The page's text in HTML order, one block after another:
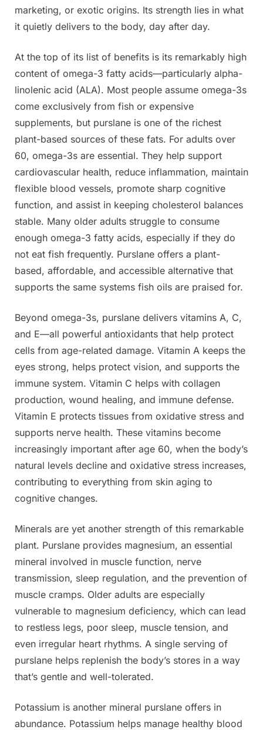
marketing, or exotic origins. Its strength lies in what
it quietly delivers to the body, day after day.
At the top of its list of benefits is its remarkably high
content of omega-3 fatty acids—particularly alpha-
linolenic acid (ALA). Most people assume omega-3s
come exclusively from fish or expensive
supplements, but purslane is one of the richest
plant-based sources of these fats. For adults over
60, omega-3s are essential. They help support
cardiovascular health, reduce inflammation, maintain
flexible blood vessels, promote sharp cognitive
function, and assist in keeping cholesterol balances
stable. Many older adults struggle to consume
enough omega-3 fatty acids, especially if they do
not eat fish frequently. Purslane offers a plant-
based, affordable, and accessible alternative that
supports the same systems fish oils are praised for.
Beyond omega-3s, purslane delivers vitamins A, C,
and E—all powerful antioxidants that help protect
cells from age-related damage. Vitamin A keeps the
eyes strong, helps protect vision, and supports the
immune system. Vitamin C helps with collagen
production, wound healing, and immune defense.
Vitamin E protects tissues from oxidative stress and
supports nerve health. These vitamins become
increasingly important after age 60, when the body’s
natural levels decline and oxidative stress increases,
contributing to everything from skin aging to
cognitive changes.
Minerals are yet another strength of this remarkable
plant. Purslane provides magnesium, an essential
mineral involved in muscle function, nerve
transmission, sleep regulation, and the prevention of
muscle cramps. Older adults are especially
vulnerable to magnesium deficiency, which can lead
to restless legs, poor sleep, muscle tension, and
even irregular heart rhythms. A single serving of
purslane helps replenish the body’s stores in a way
that’s gentle and well-tolerated.
Potassium is another mineral purslane offers in
abundance. Potassium helps manage healthy blood